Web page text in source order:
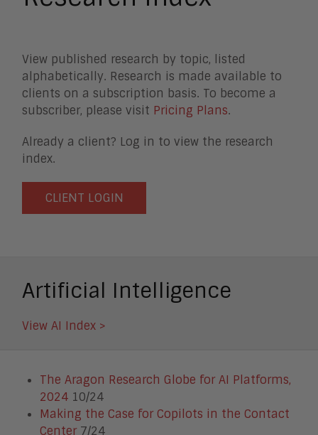
Digital Business
Digital Marketing
Digital Transaction Management
Digital Workplace
Enterprise Architecture
Enterprise Security
Enterprise Video
Learning and Talent
Collaboration
View published research by topic, listed
alphabetically. Research is made available to
clients on a subscription basis. To become a
subscriber, please visit Pricing Plans.
Already a client? Log in to view the research
index.
CLIENT LOGIN
Artificial Intelligence
View AI Index >
The Aragon Research Globe for AI Platforms,
2024 10/24
Making the Case for Copilots in the Contact
Center7/24